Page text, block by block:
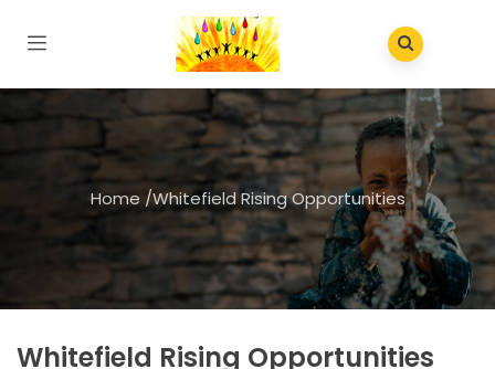
Home /Whitefield Rising Opportunities
Whitefield Rising Opportunities